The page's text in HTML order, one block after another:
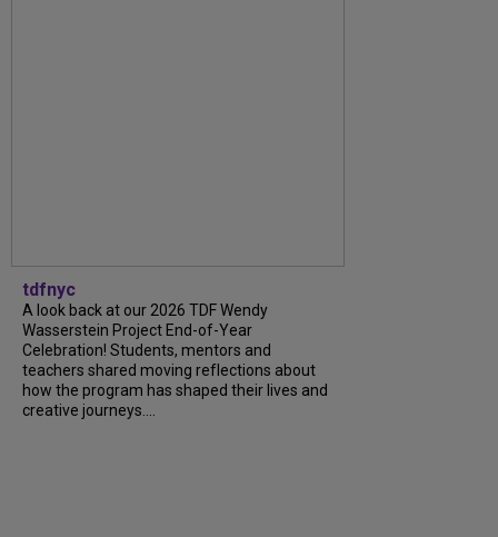
tdfnyc
A look back at our 2026 TDF Wendy
Wasserstein Project End-of-Year
Celebration! Students, mentors and
teachers shared moving reflections about
how the program has shaped their lives and
creative journeys....